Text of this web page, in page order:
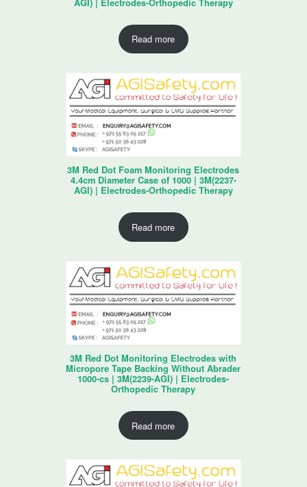
AGI) | Electrodes-Orthopedic Therapy
Read more
3M Red Dot Foam Monitoring Electrodes
4.4cm Diameter Case of 1000 | 3M(2237-
AGI) | Electrodes-Orthopedic Therapy
Read more
3M Red Dot Monitoring Electrodes with
Micropore Tape Backing Without Abrader
1000-cs | 3M(2239-AGI) | Electrodes-
Orthopedic Therapy
Read more